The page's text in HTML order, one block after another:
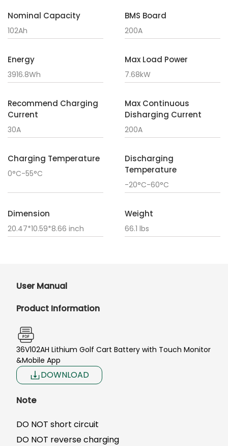
Nominal Capacity
102Ah
BMS Board
200A
Energy
3916.8Wh
Max Load Power
7.68kW
Recommend Charging
Current
30A
Max Continuous
Disharging Current
200A
Charging Temperature
0°C-55°C
Discharging
Temperature
-20°C-60°C
Dimension
20.47*10.59*8.66 inch
Weight
66.1 lbs
User Manual
Product Information
36V102AH Lithium Golf Cart Battery with Touch Monitor
&Mobile App
DOWNLOAD
Note
DO NOT short circuit
DO NOT reverse charging